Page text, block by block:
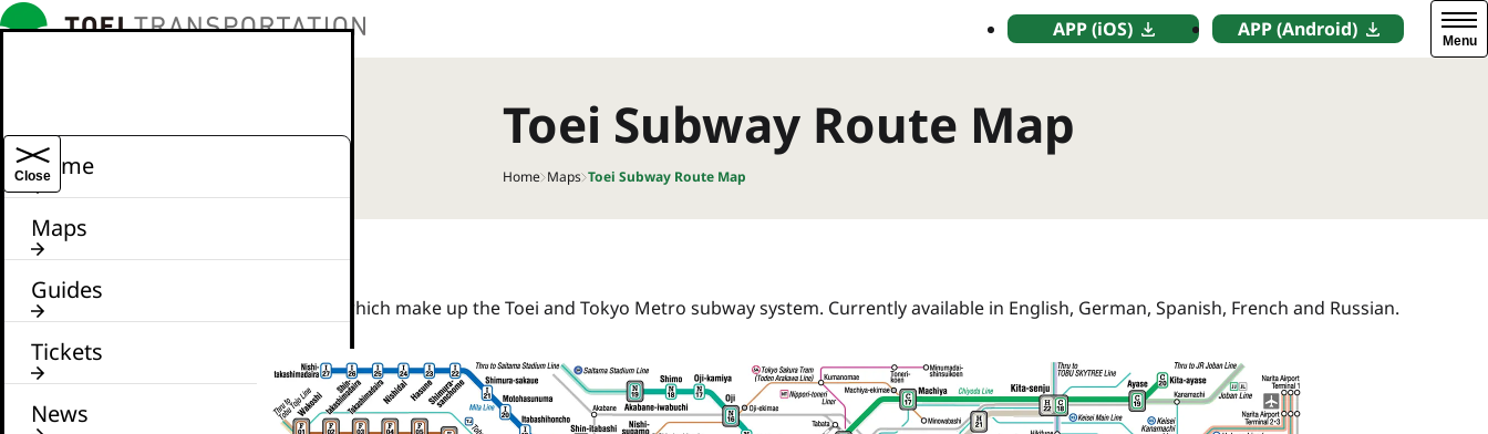
APP (iOS) APP (Android) Menu
Home
Maps
Guides
Tickets
News
Close
Toei Subway Route Map
Home Maps Toei Subway Route Map
Features all lines and stations which make up the Toei and Tokyo Metro subway system. Currently available in English, German, Spanish, French and Russian.